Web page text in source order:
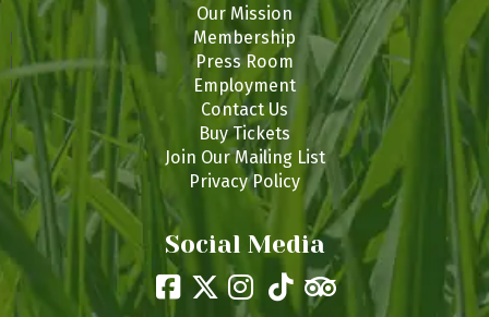
Our Mission
Membership
Press Room
Employment
Contact Us
Buy Tickets
Join Our Mailing List
Privacy Policy
Social Media